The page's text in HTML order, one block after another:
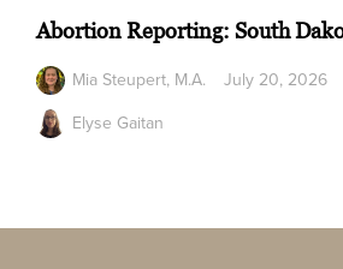
Abortion Reporting: South
Mia Steupert, M.A.
Elyse Gaitan
July 20, 2026